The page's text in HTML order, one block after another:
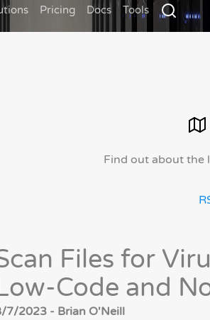
Pricing Docs Tools
Find out about the
Files for
Code and
7/2023 - Brian O'Neill